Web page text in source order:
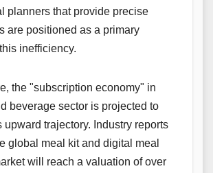
planners that provide precise
are positioned as a primary
inefficiency.
the "subscription economy" in
beverage sector is projected to
upward trajectory. Industry reports
global meal kit and digital meal
will reach a valuation of over